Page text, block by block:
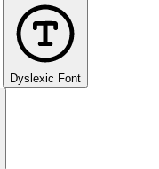
Dyslexic Font